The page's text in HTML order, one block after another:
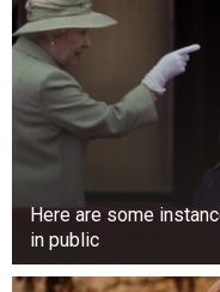
Here are some
in public